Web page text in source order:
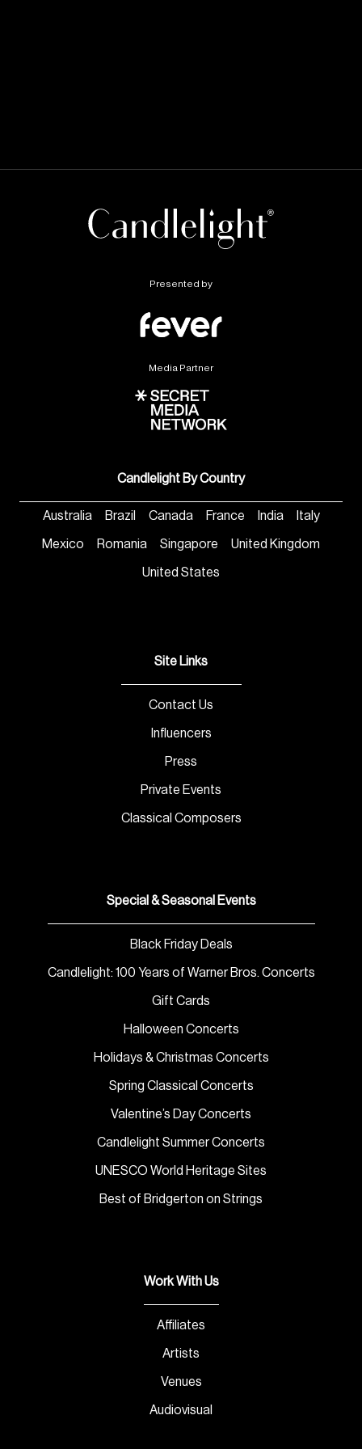
Presented by
Media Partner
Candlelight By Country
Australia Brazil Canada France India Italy
Mexico Romania Singapore United Kingdom
United States
Site Links
Contact Us
Influencers
Press
Private Events
Classical Composers
Special & Seasonal Events
Black Friday Deals
Candlelight: 100 Years of Warner Bros. Concerts
Gift Cards
Halloween Concerts
Holidays & Christmas Concerts
Spring Classical Concerts
Valentine’s Day Concerts
Candlelight Summer Concerts
UNESCO World Heritage Sites
Best of Bridgerton on Strings
Work With Us
Affiliates
Artists
Venues
Audiovisual